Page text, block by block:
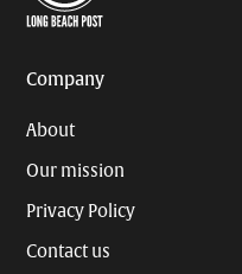
Company
About
Our mission
Privacy Policy
Contact us